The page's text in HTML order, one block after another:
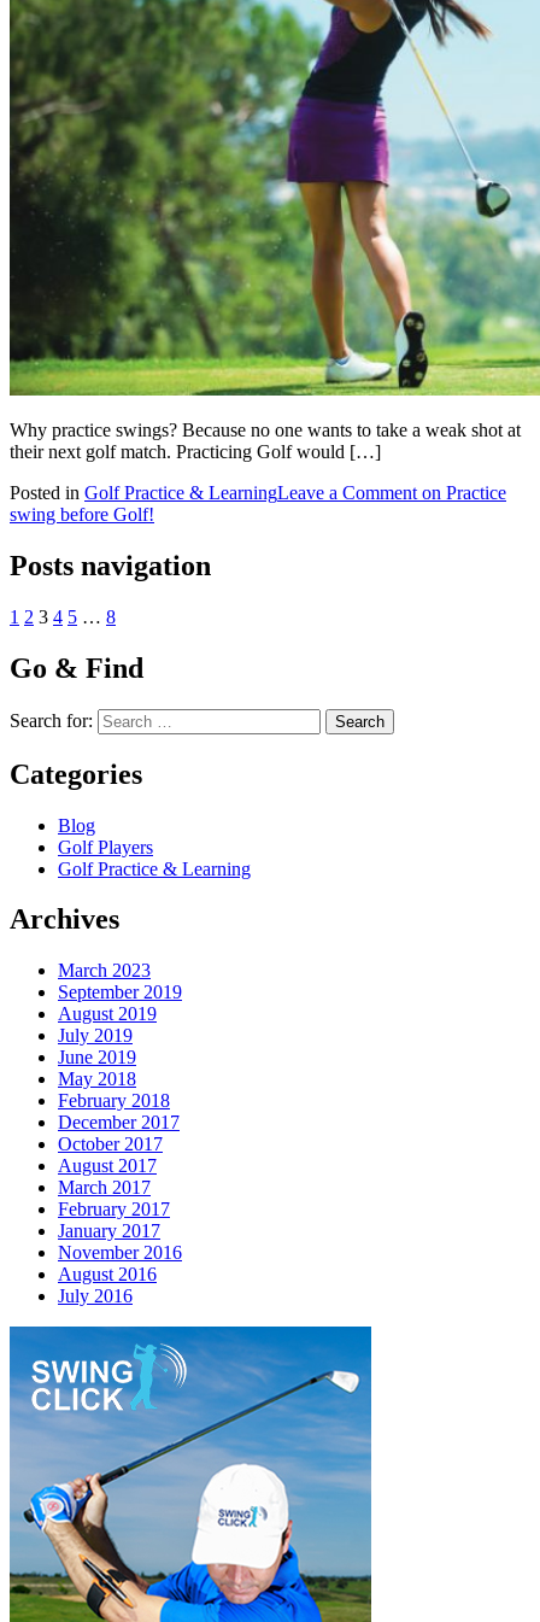
Why practice swings? Because no one wants to take a weak shot at
their next golf match. Practicing Golf would […]
Posted in Golf Practice & LearningLeave a Comment on Practice
swing before Golf!
Posts navigation
1 2 3 4 5 … 8
Go & Find
Search for:
Categories
Blog
Golf Players
Golf Practice & Learning
Archives
March 2023
September 2019
August 2019
July 2019
June 2019
May 2018
February 2018
December 2017
October 2017
August 2017
March 2017
February 2017
January 2017
November 2016
August 2016
July 2016